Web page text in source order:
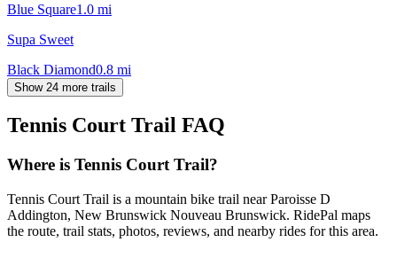
Blue Square1.0 mi
Supa Sweet
Black Diamond0.8 mi
Show 24 more trails
Tennis Court Trail FAQ
Where is Tennis Court Trail?
Tennis Court Trail is a mountain bike trail near Paroisse D
Addington, New Brunswick Nouveau Brunswick. RidePal maps
the route, trail stats, photos, reviews, and nearby rides for this area.